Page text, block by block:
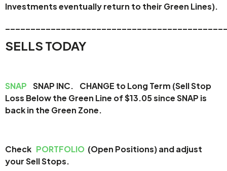
Investments eventually return to their Green Lines).
SELLS TODAY
SNAP SNAP INC. CHANGE to Long Term (Sell Stop
Loss Below the Green Line of $13.05 since SNAP is
back in the Green Zone.
Check PORTFOLIO (Open Positions) and adjust
your Sell Stops.